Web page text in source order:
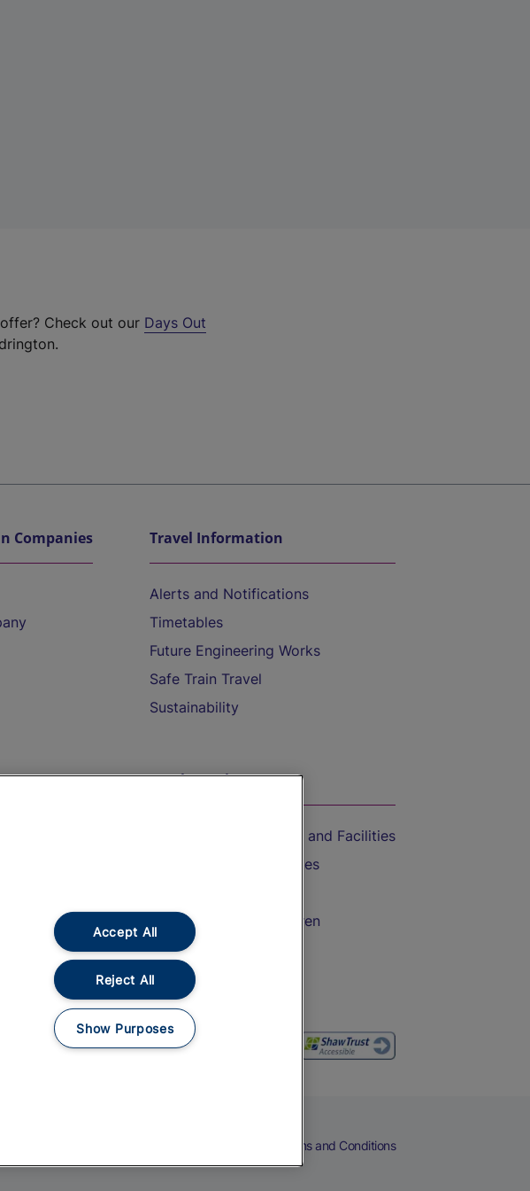
Check out our Days Out
Companies Travel Information
Alerts and Notifications
Timetables
Future Engineering Works
Safe Train Travel
Sustainability
On the Train
Accessible Train Travel and Facilities
Train Travel with Bicycles
Train Travel with Children
Food and Drink
Terms and Conditions
Accept All
Reject All
Show Purposes